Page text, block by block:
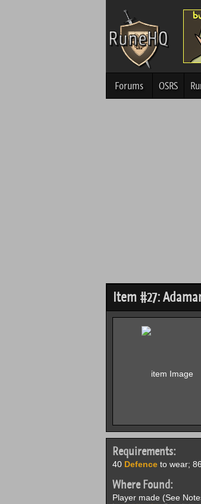
Forums OSRS
Item #27:
Requirements:
40 Defenceto wear; 86
Where Found:
Player made (See